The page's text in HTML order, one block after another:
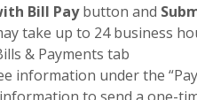
Bill Paybutton and
take up to 24 business
& Payments tab
information under the